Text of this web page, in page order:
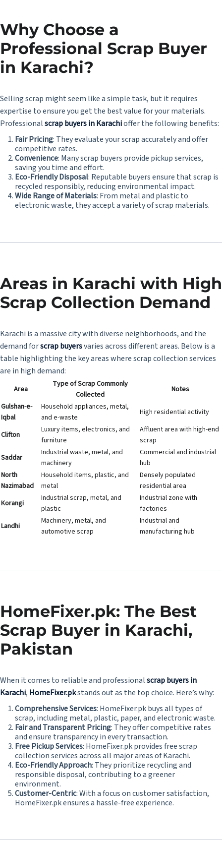
Why Choose a
Professional Scrap Buyer
in Karachi?
Selling scrap might seem like a simple task, but it requires
expertise to ensure you get the best value for your materials.
Professionalscrap buyers in Karachioffer the following benefits:
Fair Pricing: They evaluate your scrap accurately and offer
competitive rates.
Convenience: Many scrap buyers provide pickup services,
saving you time and effort.
Eco-Friendly Disposal: Reputable buyers ensure that scrap is
recycled responsibly, reducing environmental impact.
Wide Range of Materials: From metal and plastic to
electronic waste, they accept a variety of scrap materials.
Areas in Karachi with High
Scrap Collection Demand
Karachi is a massive city with diverse neighborhoods, and the
demand forscrap buyersvaries across different areas. Below is a
table highlighting the key areas where scrap collection services
are in high demand:
Area
Type of Scrap Commonly
Collected
Notes
Gulshan-e-
Iqbal
Household appliances, metal,
and e-waste
High residential activity
Clifton
Luxury items, electronics, and
furniture
Affluent area with high-end
scrap
Saddar
Industrial waste, metal, and
machinery
Commercial and industrial
hub
North
Nazimabad
Household items, plastic, and
metal
Densely populated
residential area
Korangi
Industrial scrap, metal, and
plastic
Industrial zone with
factories
Landhi
Machinery, metal, and
automotive scrap
Industrial and
manufacturing hub
HomeFixer.pk: The Best
Scrap Buyer in Karachi,
Pakistan
When it comes to reliable and professionalscrap buyers in
Karachi, HomeFixer.pkstands out as the top choice. Here’s why:
Comprehensive Services: HomeFixer.pk buys all types of
scrap, including metal, plastic, paper, and electronic waste.
Fair and Transparent Pricing: They offer competitive rates
and ensure transparency in every transaction.
Free Pickup Services: HomeFixer.pk provides free scrap
collection services across all major areas of Karachi.
Eco-Friendly Approach: They prioritize recycling and
responsible disposal, contributing to a greener
environment.
Customer-Centric: With a focus on customer satisfaction,
HomeFixer.pk ensures a hassle-free experience.